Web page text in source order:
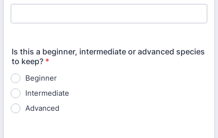
Is this a beginner, intermediate or advanced species
to keep? *
Beginner
Intermediate
Advanced